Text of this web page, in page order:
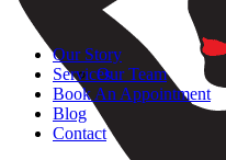
Our Story
Our Team
Services
Book An Appointment
Blog
Contact